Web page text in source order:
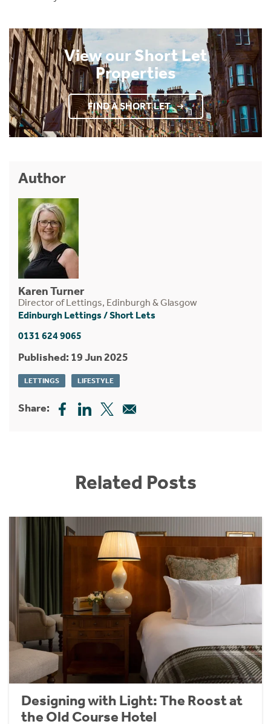
View our Short Let
Properties
FIND A SHORT LET
Author
Karen Turner
Director of Lettings, Edinburgh & Glasgow
Edinburgh Lettings/Short Lets
0131 624 9065
Published: 19 Jun 2025
LETTINGS LIFESTYLE
Share:
Related Posts
Designing with Light: The Roost at
the Old Course Hotel